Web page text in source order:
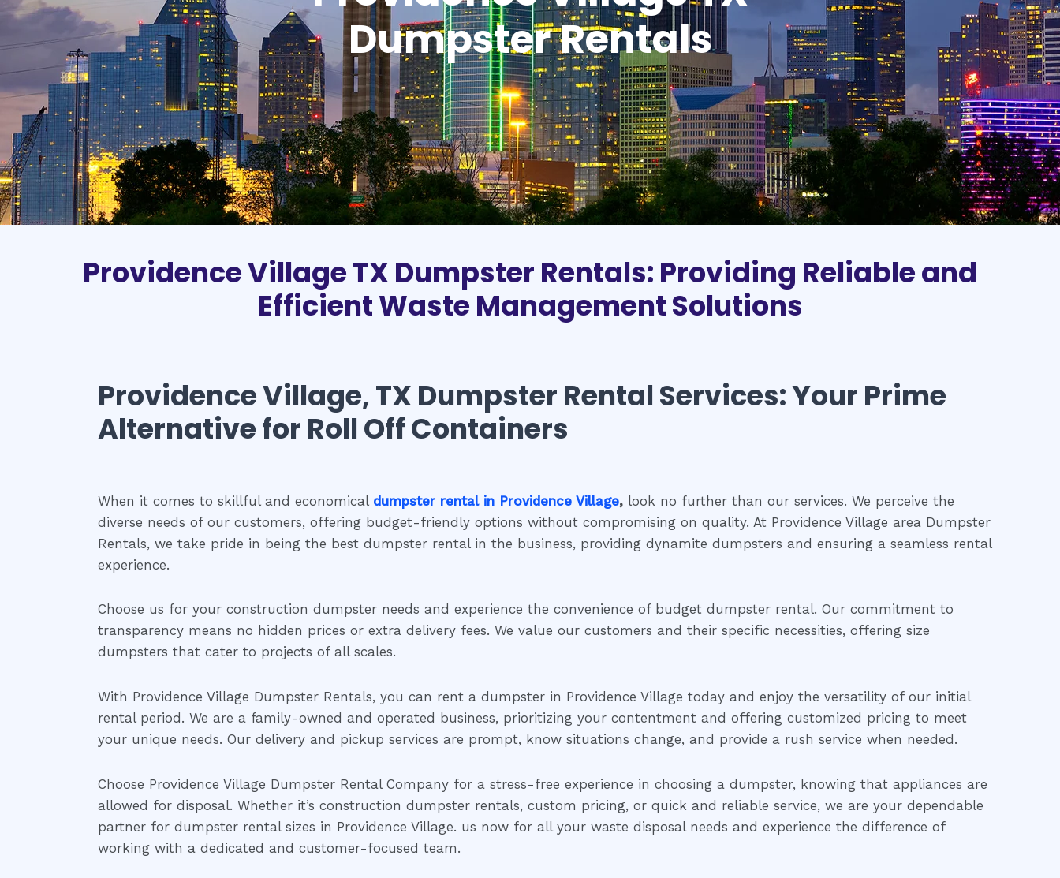
Dumpster Rentals
Providence Village TX Dumpster Rentals: Providing Reliable and
Efficient Waste Management Solutions
Providence Village, TX Dumpster Rental Services: Your Prime
Alternative for Roll Off Containers
When it comes to skillful and economical dumpster rental in Providence Village, look no further than our services. We perceive the
diverse needs of our customers, offering budget-friendly options without compromising on quality. At Providence Village area Dumpster
Rentals, we take pride in being the best dumpster rental in the business, providing dynamite dumpsters and ensuring a seamless rental
experience.
Choose us for your construction dumpster needs and experience the convenience of budget dumpster rental. Our commitment to
transparency means no hidden prices or extra delivery fees. We value our customers and their specific necessities, offering size
dumpsters that cater to projects of all scales.
With Providence Village Dumpster Rentals, you can rent a dumpster in Providence Village today and enjoy the versatility of our initial
rental period. We are a family-owned and operated business, prioritizing your contentment and offering customized pricing to meet
your unique needs. Our delivery and pickup services are prompt, know situations change, and provide a rush service when needed.
Choose Providence Village Dumpster Rental Company for a stress-free experience in choosing a dumpster, knowing that appliances are
allowed for disposal. Whether it’s construction dumpster rentals, custom pricing, or quick and reliable service, we are your dependable
partner for dumpster rental sizes in Providence Village. us now for all your waste disposal needs and experience the difference of
working with a dedicated and customer-focused team.